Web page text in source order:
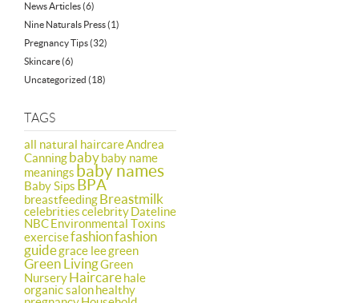
News Articles(6)
Nine Naturals Press(1)
Pregnancy Tips(32)
Skincare(6)
Uncategorized (18)
TAGS
all natural haircareAndrea
Canningbaby baby name
meanings baby names
Baby Sips BPA
breastfeedingBreastmilk
celebritiescelebrity Dateline
NBC Environmental Toxins
exercisefashionfashion
guidegrace leegreen
Green LivingGreen
NurseryHaircare hale
organic salon healthy